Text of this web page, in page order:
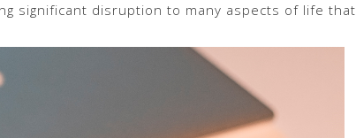
significant disruption to many aspects of life that